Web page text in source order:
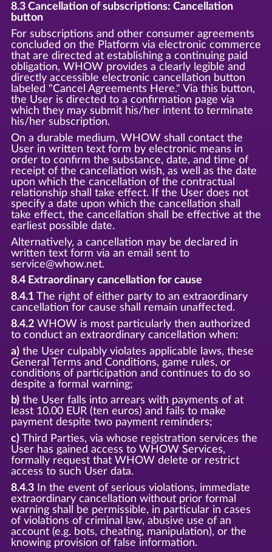
8.3 Cancellation of subscriptions: Cancellation
button
For subscriptions and other consumer agreements
concluded on the Platform via electronic commerce
that are directed at establishing a continuing paid
obligation, WHOW provides a clearly legible and
directly accessible electronic cancellation button
labeled "Cancel Agreements Here." Via this button,
the User is directed to a confirmation page via
which they may submit his/her intent to terminate
his/her subscription.
On a durable medium, WHOW shall contact the
User in written text form by electronic means in
order to confirm the substance, date, and time of
receipt of the cancellation wish, as well as the date
upon which the cancellation of the contractual
relationship shall take effect. If the User does not
specify a date upon which the cancellation shall
take effect, the cancellation shall be effective at the
earliest possible date.
Alternatively, a cancellation may be declared in
written text form via an email sent to
service@whow.net.
8.4 Extraordinary cancellation for cause
8.4.1The right of either party to an extraordinary
cancellation for cause shall remain unaffected.
8.4.2WHOW is most particularly then authorized
to conduct an extraordinary cancellation when:
a)the User culpably violates applicable laws, these
General Terms and Conditions, game rules, or
conditions of participation and continues to do so
despite a formal warning;
b)the User falls into arrears with payments of at
least 10.00 EUR (ten euros) and fails to make
payment despite two payment reminders;
c)Third Parties, via whose registration services the
User has gained access to WHOW Services,
formally request that WHOW delete or restrict
access to such User data.
8.4.3In the event of serious violations, immediate
extraordinary cancellation without prior formal
warning shall be permissible, in particular in cases
of violations of criminal law, abusive use of an
account (e.g. bots, cheating, manipulation), or the
knowing provision of false information.